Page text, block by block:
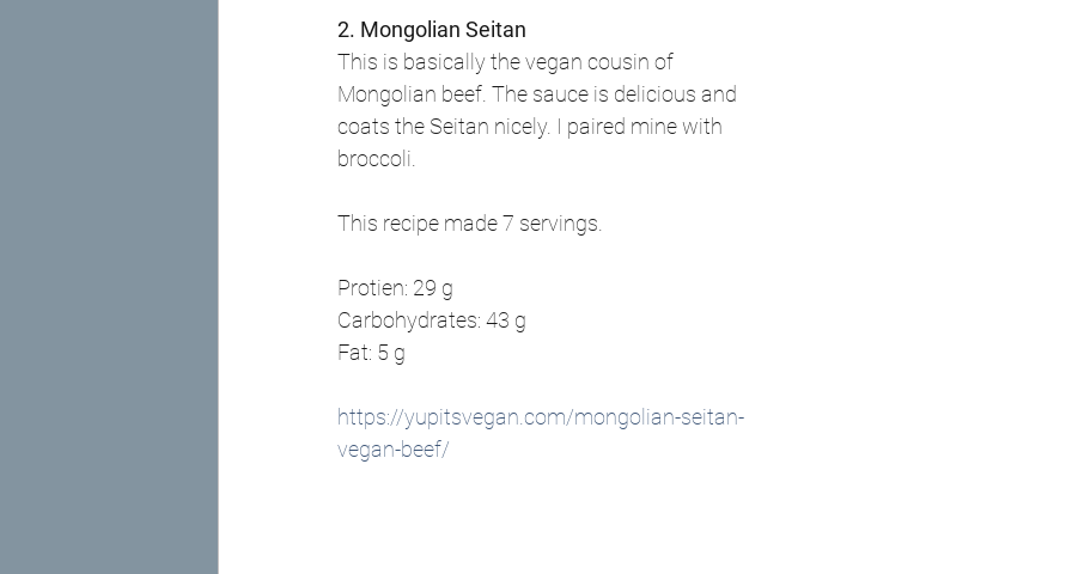
2. Mongolian Seitan
This is basically the vegan cousin of
Mongolian beef. The sauce is delicious and
coats the Seitan nicely. I paired mine with
broccoli.
This recipe made 7 servings.
Protien: 29 g
Carbohydrates: 43 g
Fat: 5 g
https://yupitsvegan.com/mongolian-seitan-
vegan-beef/